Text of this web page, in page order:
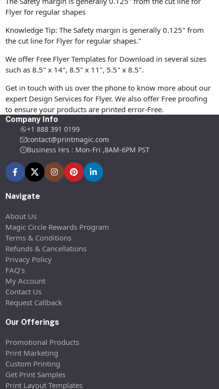
Flyer for regular shapes
Knowledge Tip: The Safety margin is generally 0.125" from
the cut line for Flyer for regular shapes."
We offer Free Flyer Templates for Download in several sizes
such as 8.5" x 14", 8.5" x 11", 5.5" x 8.5".
Get in touch with us over the phone to know more about our
expert Design Services for Flyer. We also offer Free proofing
to ensure your products are printed error-Free.
Company Info
+1 888 391 0199
contact@printmagic.com
Business Hrs : Mon-Fri ,8AM-6PM PST
Navigate
About Us
Magic Circle Rewards Program
Terms & Conditions
Refunds & Cancellations
Privacy Policy
FAQ’s
My Account
Contact Us
Request Callback
Our Offerings
Promotional Products
Print Marketing
Custom Printing
Get Print Samples
Print Layout Templates